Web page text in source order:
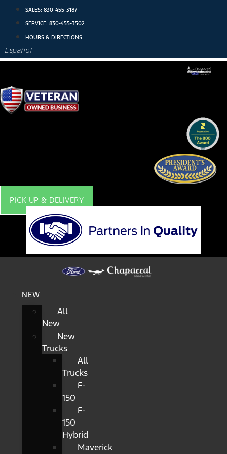
SALES: 830-455-3187
SERVICE: 830-455-3502
HOURS & DIRECTIONS
Español
PICK UP & DELIVERY
NEW
All
New
New
Trucks
All
Trucks
F-
150
F-
150
Hybrid
Maverick